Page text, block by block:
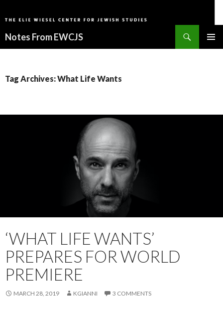
Notes From EWCJS
Tag Archives: What Life Wants
‘WHAT LIFE WANTS’
PREPARES FOR WORLD
PREMIERE
MARCH 28, 2019 KGIANNI 3 COMMENTS